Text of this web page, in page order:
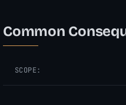
Common
SCOPE: